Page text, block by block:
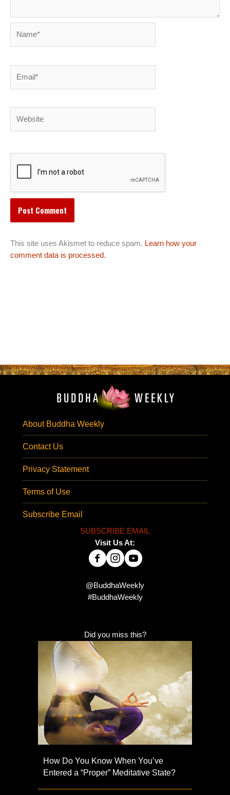
This site uses Akismet to reduce spam. Learn how your
comment data is processed.
About Buddha Weekly
Contact Us
Privacy Statement
Terms of Use
Subscribe Email
SUBSCRIBE EMAIL
Visit Us At:
@BuddhaWeekly
#BuddhaWeekly
Did you miss this?
How Do You Know When You’ve
Entered a “Proper” Meditative State?